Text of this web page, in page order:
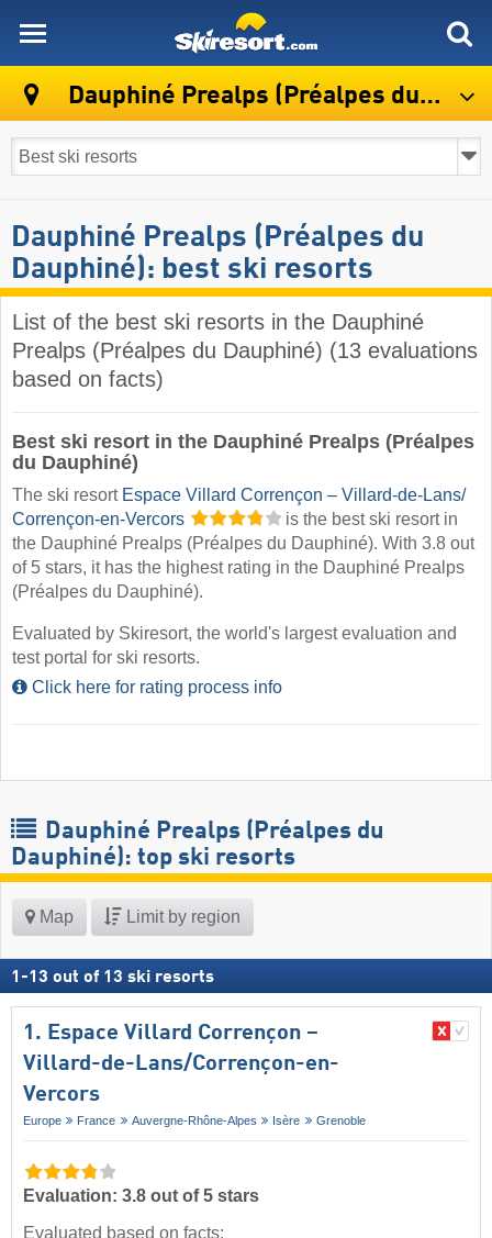
Dauphiné Prealps (Préalpes du Dauphiné)
Dauphiné Prealps (Préalpes du
Dauphiné): best ski resorts
List of the best ski resorts in the Dauphiné
Prealps (Préalpes du Dauphiné) (13 evaluations
based on facts)
Best ski resort in the Dauphiné Prealps (Préalpes
du Dauphiné)
The ski resort Espace Villard Corrençon – Villard-de-Lans/​
Corrençon-en-Vercors
is the best ski resort in
the Dauphiné Prealps (Préalpes du Dauphiné). With 3.8 out
of 5 stars, it has the highest rating in the Dauphiné Prealps
(Préalpes du Dauphiné).
Evaluated by Skiresort, the world's largest evaluation and
test portal for ski resorts.
Click here for rating process info
Dauphiné Prealps (Préalpes du
Dauphiné): top ski resorts
Map Limit by region
1 -13 out of 13 ski resorts
1. Espace Villard Corrençon –
Villard-de-Lans/​Corrençon-en-
Vercors
Europe France Auvergne-Rhône-Alpes Isère Grenoble
Evaluation: 3.8 out of 5 stars
Evaluated based on facts: